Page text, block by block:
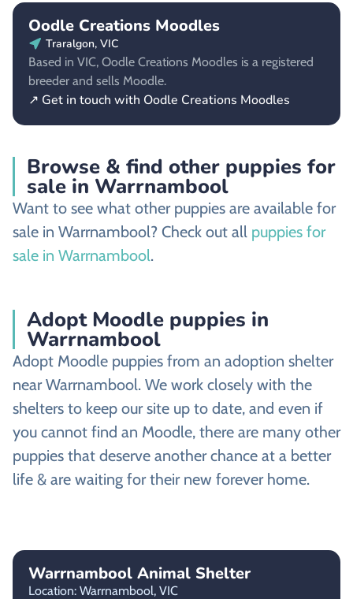
Oodle Creations Moodles
Traralgon, VIC
Based in VIC, Oodle Creations Moodles is a registered
breeder and sells Moodle.
↗ Get in touch with Oodle Creations Moodles
Browse & find other puppies for
sale in Warrnambool
Want to see what other puppies are available for
sale in Warrnambool? Check out all puppies for
sale in Warrnambool.
Adopt Moodle puppies in
Warrnambool
Adopt Moodle puppies from an adoption shelter
near Warrnambool. We work closely with the
shelters to keep our site up to date, and even if
you cannot find an Moodle, there are many other
puppies that deserve another chance at a better
life & are waiting for their new forever home.
Warrnambool Animal Shelter
Location: Warrnambool, VIC